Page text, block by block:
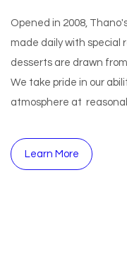
Opened in 2008,
made daily with special
desserts are drawn
We take pride in our
atmosphere at
Learn More